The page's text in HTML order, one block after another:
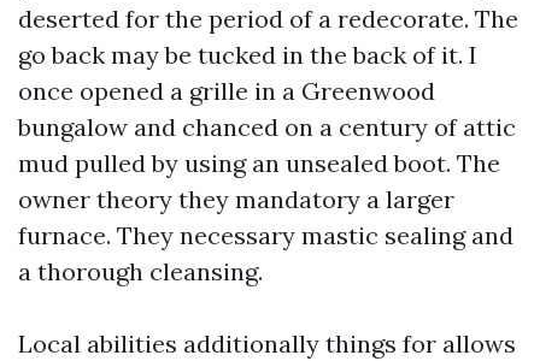
deserted for the period of a redecorate. The
go back may be tucked in the back of it. I
once opened a grille in a Greenwood
bungalow and chanced on a century of attic
mud pulled by using an unsealed boot. The
owner theory they mandatory a larger
furnace. They necessary mastic sealing and
a thorough cleansing.
Local abilities additionally things for allows